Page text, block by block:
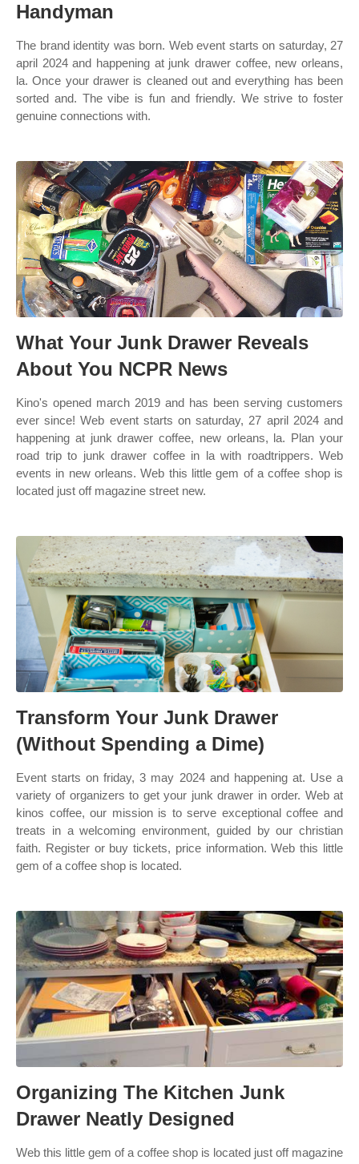
Handyman
The brand identity was born. Web event starts on saturday, 27
april 2024 and happening at junk drawer coffee, new orleans,
la. Once your drawer is cleaned out and everything has been
sorted and. The vibe is fun and friendly. We strive to foster
genuine connections with.
What Your Junk Drawer Reveals
About You NCPR News
Kino's opened march 2019 and has been serving customers
ever since! Web event starts on saturday, 27 april 2024 and
happening at junk drawer coffee, new orleans, la. Plan your
road trip to junk drawer coffee in la with roadtrippers. Web
events in new orleans. Web this little gem of a coffee shop is
located just off magazine street new.
Transform Your Junk Drawer
(Without Spending a Dime)
Event starts on friday, 3 may 2024 and happening at. Use a
variety of organizers to get your junk drawer in order. Web at
kinos coffee, our mission is to serve exceptional coffee and
treats in a welcoming environment, guided by our christian
faith. Register or buy tickets, price information. Web this little
gem of a coffee shop is located.
Organizing The Kitchen Junk
Drawer Neatly Designed
Web this little gem of a coffee shop is located just off magazine